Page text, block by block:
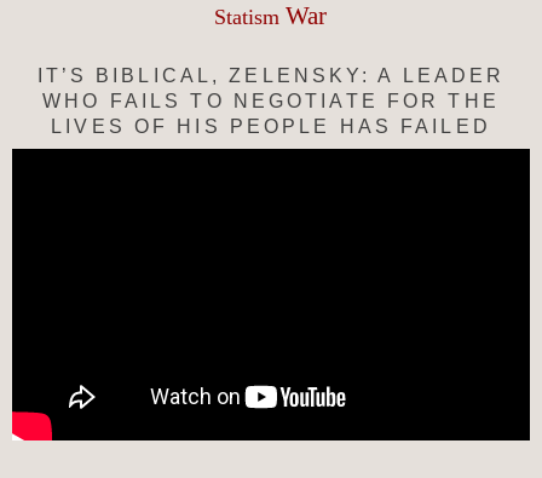
Statism War
IT’S BIBLICAL, ZELENSKY: A LEADER
WHO FAILS TO NEGOTIATE FOR THE
LIVES OF HIS PEOPLE HAS FAILED